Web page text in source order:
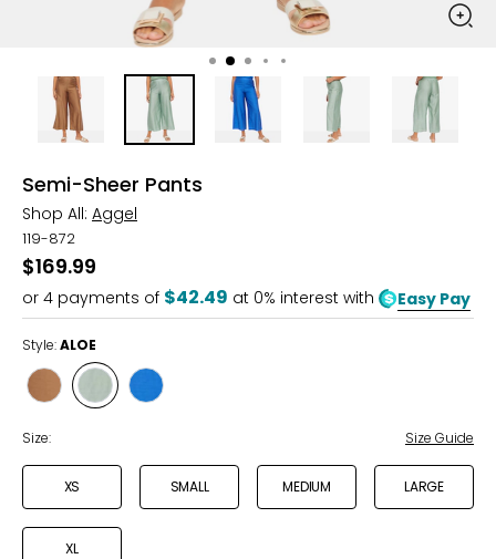
Semi-Sheer Pants
Shop All: Aggel
119-872
$169.99
or 4 payments of $42.49 at 0% interest with Easy Pay
Style:ALOE
Style
TABAC
Style
ALOE
Style
Size: Size Guide
XS SMALL MEDIUM LARGE
XL